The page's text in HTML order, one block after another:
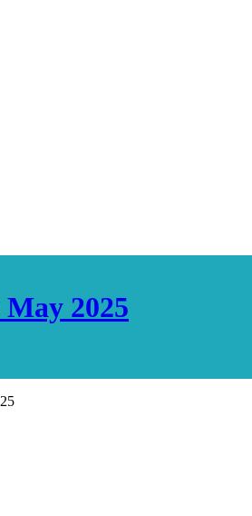
2025